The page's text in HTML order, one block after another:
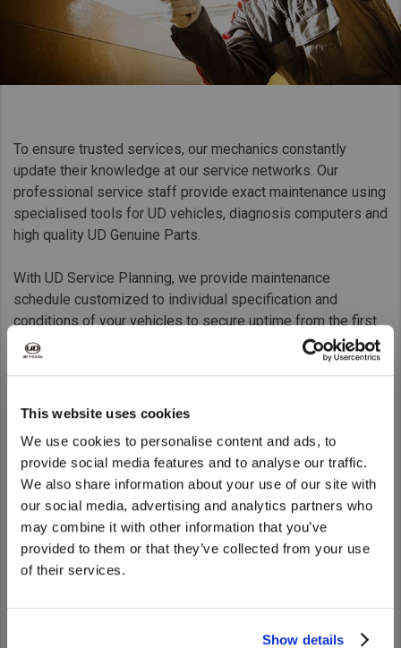
This website uses cookies
We use cookies to personalise content and ads, to
provide social media features and to analyse our traffic.
We also share information about your use of our site with
our social media, advertising and analytics partners who
may combine it with other information that you’ve
provided to them or that they’ve collected from your use
of their services.
Show details
We noticed that you are visiting from
United States. Would you like to go to
the United States website?
Taiwan (Province of China)
Thailand
India
South Africa
Kenya
Egypt
Latin America
United States
To ensure trusted services, our mechanics constantly
update their knowledge at our service networks. Our
professional service staff provide exact maintenance using
specialised tools for UD vehicles, diagnosis computers and
high quality UD Genuine Parts.
With UD Service Planning, we provide maintenance
schedule customized to individual specification and
conditions of your vehicles to secure uptime from the first
day they are delivered to your business site.